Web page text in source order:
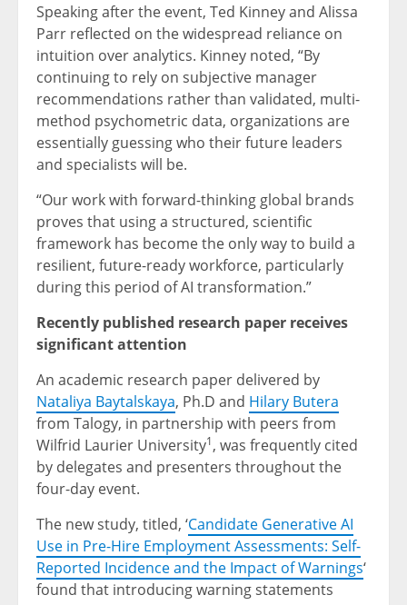
Speaking after the event, Ted Kinney and Alissa
Parr reflected on the widespread reliance on
intuition over analytics. Kinney noted, “By
continuing to rely on subjective manager
recommendations rather than validated, multi-
method psychometric data, organizations are
essentially guessing who their future leaders
and specialists will be.
“Our work with forward-thinking global brands
proves that using a structured, scientific
framework has become the only way to build a
resilient, future-ready workforce, particularly
during this period of AI transformation.”
Recently published research paper receives
significant attention
An academic research paper delivered by
Nataliya Baytalskaya, Ph.D and Hilary Butera
from Talogy, in partnership with peers from
Wilfrid Laurier University1, was frequently cited
by delegates and presenters throughout the
four-day event.
The new study, titled, ‘Candidate Generative AI
Use in Pre-Hire Employment Assessments: Self-
Reported Incidence and the Impact of Warnings‘
found that introducing warning statements